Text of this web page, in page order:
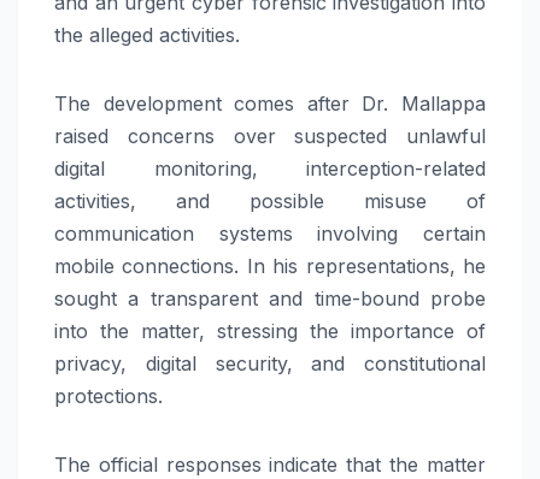
the alleged activities.
The development comes after Dr. Mallappa
raised concerns over suspected unlawful
digital monitoring, interception-related
activities, and possible misuse of
communication systems involving certain
mobile connections. In his representations, he
sought a transparent and time-bound probe
into the matter, stressing the importance of
privacy, digital security, and constitutional
protections.
The official responses indicate that the matter